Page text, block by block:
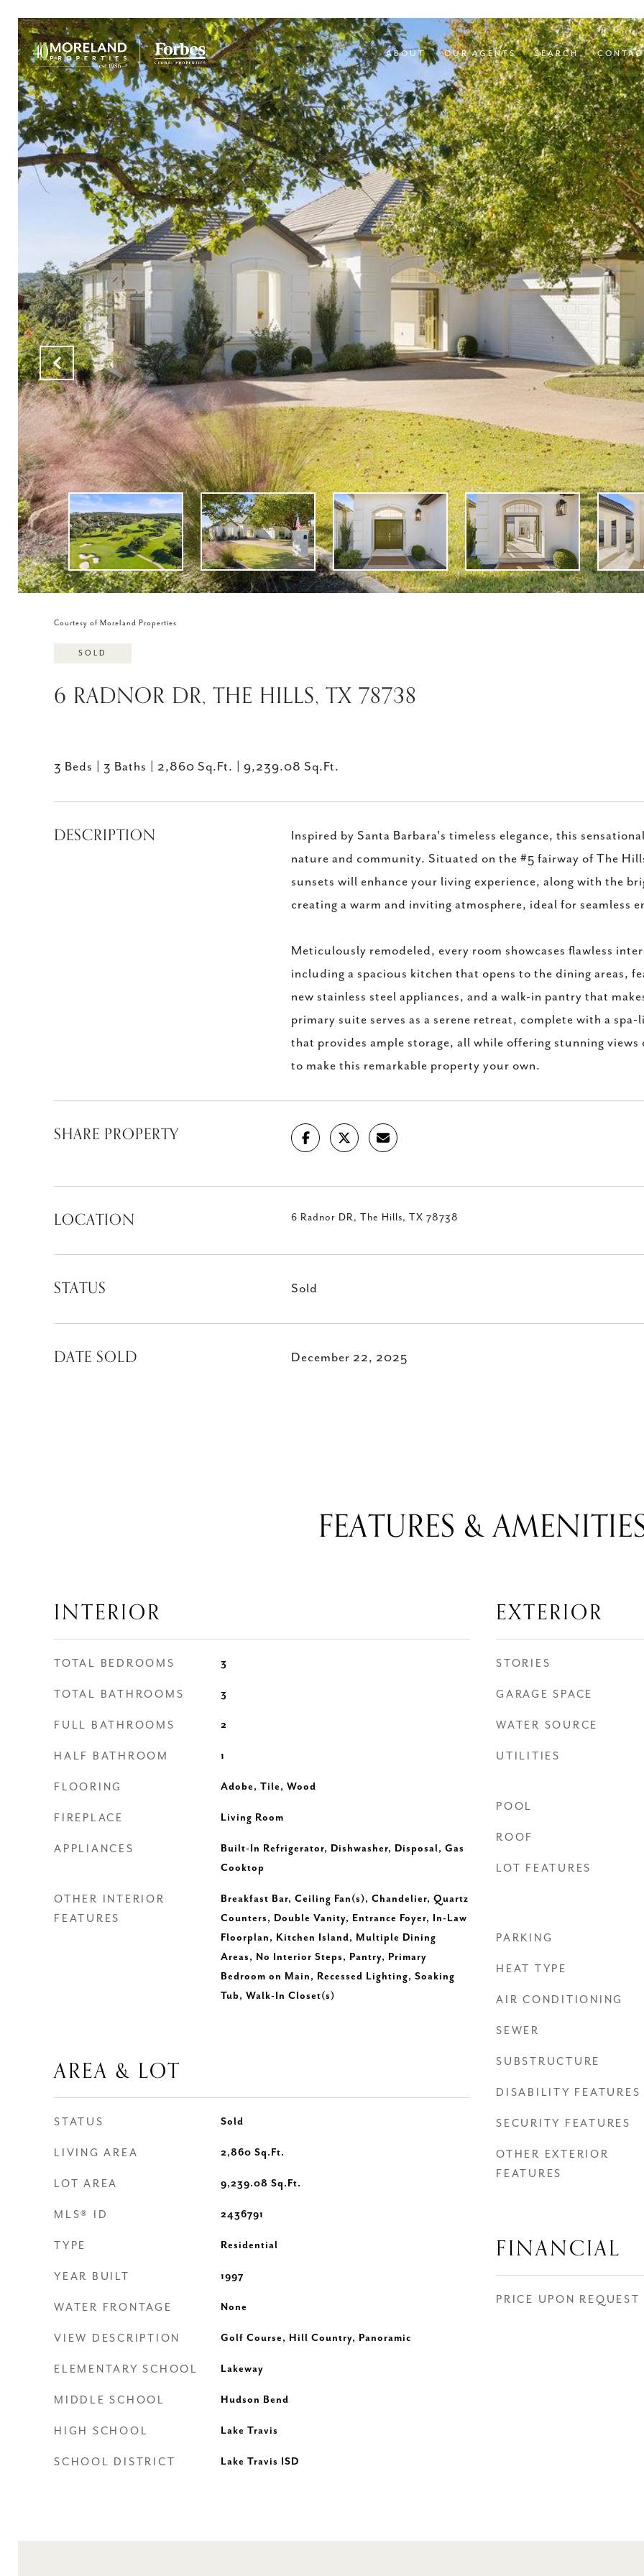
ABOUT OUR AGENTS SEARCH
Courtesy of Moreland Properties
SOLD
6 RADNOR DR, THE HILLS, TX 78738
3 Beds 3 Baths 2,860 Sq.Ft. 9,239.08 Sq.Ft.
DESCRIPTION
Inspired by Santa Barbara's timeless elegance, this
nature and community. Situated on the #5 fairway of The
sunsets will enhance your living experience, along with the
creating a warm and inviting atmosphere, ideal for seamless
Meticulously remodeled, every room showcases flawless
including a spacious kitchen that opens to the dining areas,
new stainless steel appliances, and a walk-in pantry that
primary suite serves as a serene retreat, complete with a
that provides ample storage, all while offering stunning
to make this remarkable property your own.
SHARE PROPERTY
LOCATION 6 Radnor DR, The Hills, TX 78738
STATUS Sold
DATE SOLD December 22, 2025
FEATURES &
INTERIOR
TOTAL BEDROOMS 3
TOTAL BATHROOMS 3
FULL BATHROOMS 2
HALF BATHROOM 1
FLOORING Adobe, Tile, Wood
FIREPLACE Living Room
APPLIANCES
Built-In Refrigerator, Dishwasher, Disposal, Gas
Cooktop
OTHER INTERIOR
FEATURES
Breakfast Bar, Ceiling Fan(s), Chandelier, Quartz
Counters, Double Vanity, Entrance Foyer, In-Law
Floorplan, Kitchen Island, Multiple Dining
Areas, No Interior Steps, Pantry, Primary
Bedroom on Main, Recessed Lighting, Soaking
Tub, Walk-In Closet(s)
AREA & LOT
STATUS Sold
LIVING AREA 2,860 Sq.Ft.
LOT AREA 9,239.08 Sq.Ft.
MLS® ID 2436791
TYPE Residential
YEAR BUILT 1997
WATER FRONTAGE None
VIEW DESCRIPTION Golf Course, Hill Country, Panoramic
ELEMENTARY SCHOOL Lakeway
MIDDLE SCHOOL Hudson Bend
HIGH SCHOOL Lake Travis
SCHOOL DISTRICT Lake Travis ISD
EXTERIOR
STORIES
GARAGE SPACE
WATER SOURCE
UTILITIES
POOL
ROOF
LOT FEATURES
PARKING
HEAT TYPE
AIR CONDITIONING
SEWER
SUBSTRUCTURE
DISABILITY FEATURES
SECURITY FEATURES
OTHER EXTERIOR
FEATURES
FINANCIAL
PRICE UPON REQUEST